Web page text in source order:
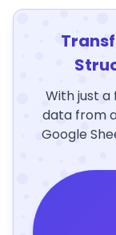
With just
data from
Google